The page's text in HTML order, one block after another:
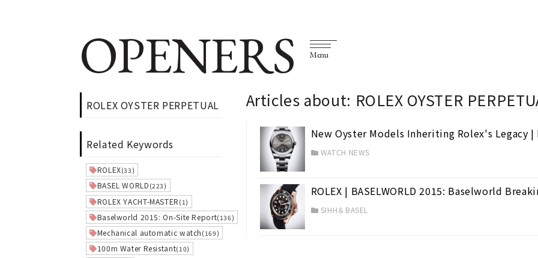
OPENERS Menu
ROLEX OYSTER PERPETUAL
Related Keywords
ROLEX(33)
BASEL WORLD (223)
ROLEX YACHT-MASTER (1)
Baselworld 2015: On-Site Report(136)
Mechanical automatic watch (169)
100m Water Resistant(10)
Articles about: ROLEX OYSTER
New Oyster Models Inheriting Rolex's Legacy |
WATCH NEWS
ROLEX | BASELWORLD 2015: Baselworld
SIHH＆BASEL